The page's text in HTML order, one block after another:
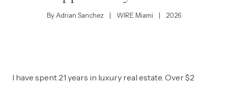
By Adrian Sanchez | WIRE Miami | 2026
I have spent 21 years in luxury real estate. Over $2